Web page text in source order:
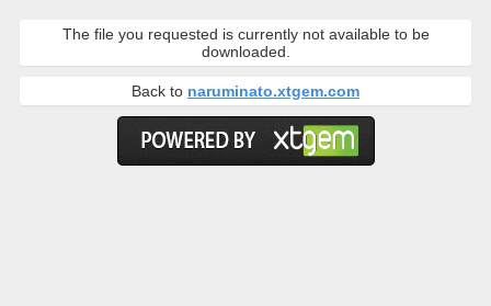
The file you requested is currently not available to be
downloaded.
Back to naruminato.xtgem.com